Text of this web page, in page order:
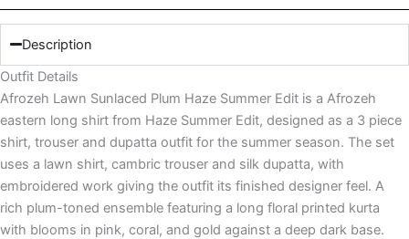
Description
Outfit Details
Afrozeh Lawn Sunlaced Plum Haze Summer Edit is a Afrozeh
eastern long shirt from Haze Summer Edit, designed as a 3 piece
shirt, trouser and dupatta outfit for the summer season. The set
uses a lawn shirt, cambric trouser and silk dupatta, with
embroidered work giving the outfit its finished designer feel. A
rich plum-toned ensemble featuring a long floral printed kurta
with blooms in pink, coral, and gold against a deep dark base.